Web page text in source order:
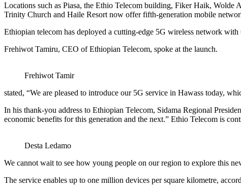
Locations such as Piasa, the Ethio Telecom building, Fiker Haik, Wolde
Trinity Church and Haile Resort now offer fifth-generation mobile
Ethiopian telecom has deployed a cutting-edge 5G wireless network
Frehiwot Tamiru, CEO of Ethiopian Telecom, spoke at the launch.
Frehiwot Tamir
stated, “We are pleased to introduce our 5G service in Hawass today,
In his thank-you address to Ethiopian Telecom, Sidama Regional
economic benefits for this generation and the next.” Ethio Telecom is
Desta Ledamo
We cannot wait to see how young people on our region to explore this
The service enables up to one million devices per square kilometre,